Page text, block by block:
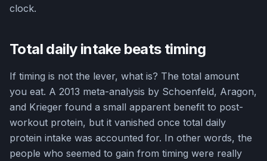
clock.
Total daily intake beats timing
If timing is not the lever, what is? The total amount
you eat. A 2013 meta-analysis by Schoenfeld, Aragon,
and Krieger found a small apparent benefit to post-
workout protein, but it vanished once total daily
protein intake was accounted for. In other words, the
people who seemed to gain from timing were really